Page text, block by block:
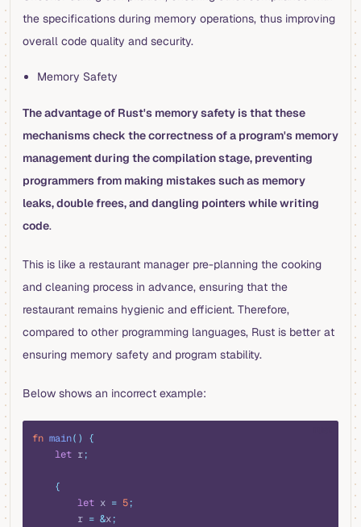
the specifications during memory operations, thus improving
overall code quality and security.
Memory Safety
The advantage of Rust's memory safety is that these
mechanisms check the correctness of a program's memory
management during the compilation stage, preventing
programmers from making mistakes such as memory
leaks, double frees, and dangling pointers while writing
code.
This is like a restaurant manager pre-planning the cooking
and cleaning process in advance, ensuring that the
restaurant remains hygienic and efficient. Therefore,
compared to other programming languages, Rust is better at
ensuring memory safety and program stability.
Below shows an incorrect example:
fn main()
{
    let
r;
    {
        let
x = 5;
        r
= &x;